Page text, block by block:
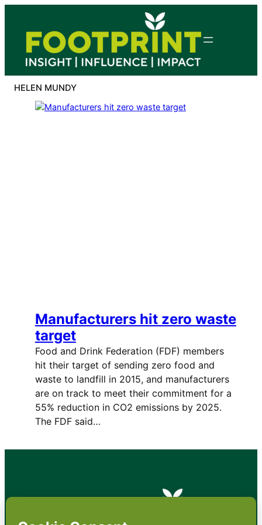
content
HELEN MUNDY
Manufacturers hit zero waste
target
Food and Drink Federation (FDF) members
hit their target of sending zero food and
waste to landfill in 2015, and manufacturers
are on track to meet their commitment for a
55% reduction in CO2 emissions by 2025.
The FDF said…